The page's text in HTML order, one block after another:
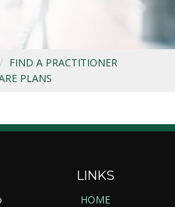
FIND A PRACTITIONER
PLANS
LINKS
HOME